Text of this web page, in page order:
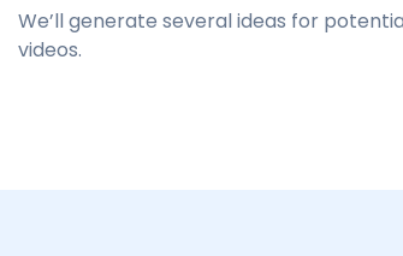
We’ll generate several ideas for
videos.